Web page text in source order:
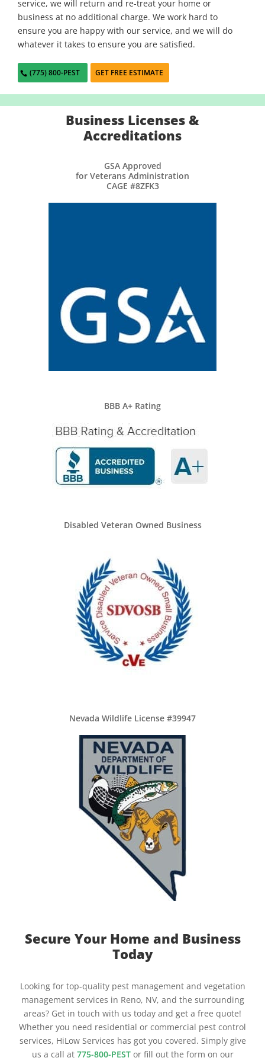
service, we will return and re-treat your home or
business at no additional charge. We work hard to
ensure you are happy with our service, and we will do
whatever it takes to ensure you are satisfied.
(775) 800-PEST GET FREE ESTIMATE
Business Licenses &
Accreditations
GSA Approved
for Veterans Administration
CAGE #8ZFK3
BBB A+ Rating
Disabled Veteran Owned Business
Nevada Wildlife License #39947
Secure Your Home and Business
Today
Looking for top-quality pest management and vegetation
management services in Reno, NV, and the surrounding
areas? Get in touch with us today and get a free quote!
Whether you need residential or commercial pest control
services, HiLow Services has got you covered. Simply give
us a call at 775-800-PESTor fill out the form on our